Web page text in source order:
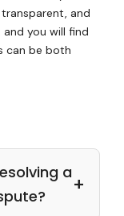
and
you will find
can be both
a